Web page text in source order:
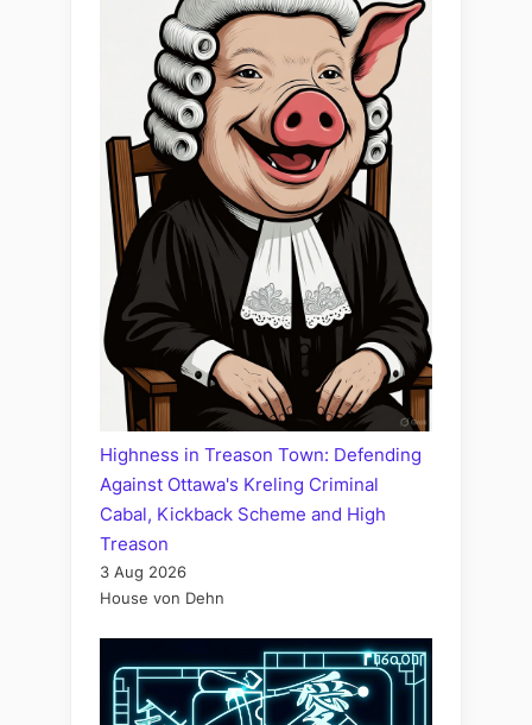
Highness in Treason Town: Defending
Against Ottawa's Kreling Criminal
Cabal, Kickback Scheme and High
Treason
3 Aug 2026
House von Dehn